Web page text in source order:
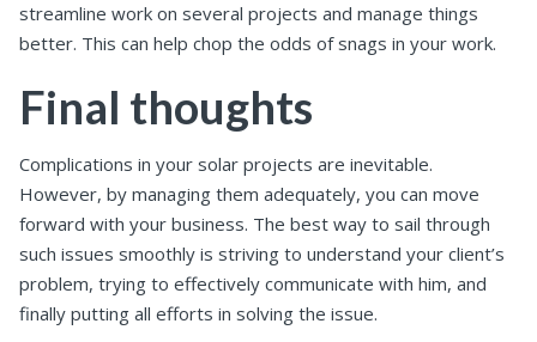
streamline work on several projects and manage things
better. This can help chop the odds of snags in your work.
Final thoughts
Complications in your solar projects are inevitable.
However, by managing them adequately, you can move
forward with your business. The best way to sail through
such issues smoothly is striving to understand your client’s
problem, trying to effectively communicate with him, and
finally putting all efforts in solving the issue.